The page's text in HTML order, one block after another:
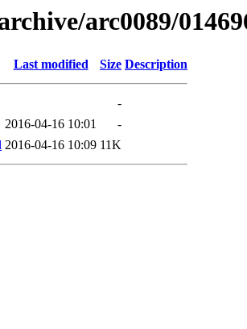
arc0089/
Last modified Size Description
-
2016-04-16 10:01
-
2016-04-16 10:09 11K